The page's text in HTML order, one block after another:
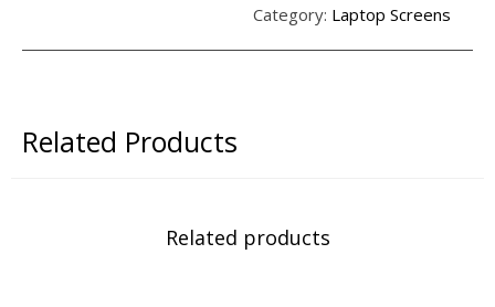
Category: Laptop Screens
Related Products
Related products